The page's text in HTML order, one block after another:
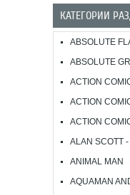
КАТЕГОРИИ
ABSOLUTE
ABSOLUTE
ACTION
ACTION
ACTION
ALAN SCOTT
ANIMAL MAN
AQUAMAN